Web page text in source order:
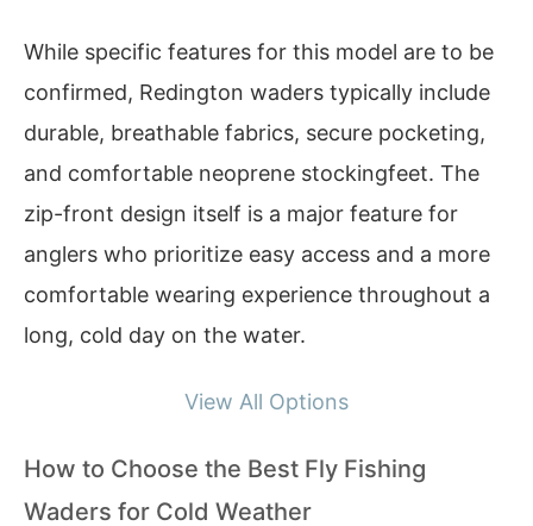
While specific features for this model are to be
confirmed, Redington waders typically include
durable, breathable fabrics, secure pocketing,
and comfortable neoprene stockingfeet. The
zip-front design itself is a major feature for
anglers who prioritize easy access and a more
comfortable wearing experience throughout a
long, cold day on the water.
View All Options
How to Choose the Best Fly Fishing
Waders for Cold Weather